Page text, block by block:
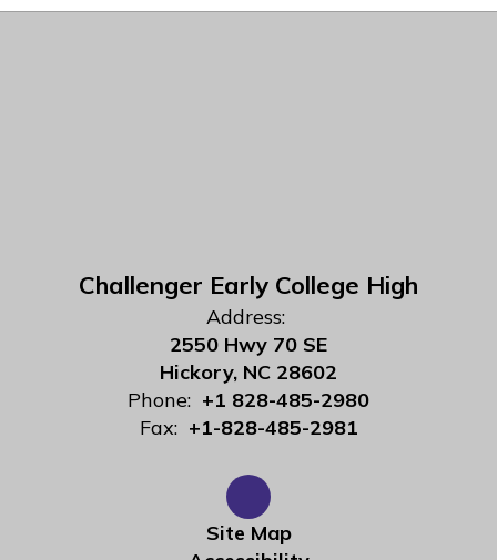
Challenger Early College High
Address:
2550 Hwy 70 SE
Hickory, NC 28602
Phone: +1 828-485-2980
Fax: +1-828-485-2981
Site Map